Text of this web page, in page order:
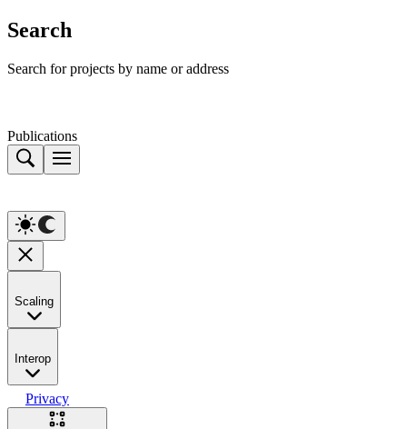
Search
Search for projects by name or address
Publications
Scaling
Interop
Privacy